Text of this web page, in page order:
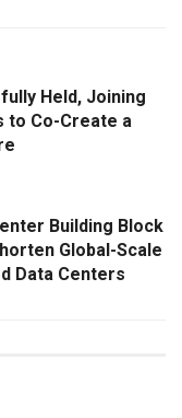
Held, Joining
to Co-Create a
Building Block
Global-Scale
Data Centers